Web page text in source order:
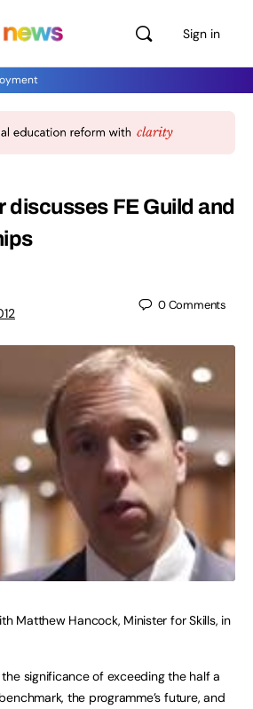
Sign in
discusses FE Guild and
0Comments
Matthew Hancock, Minister for Skills, in
significance of exceeding the half a
the programme’s future, and